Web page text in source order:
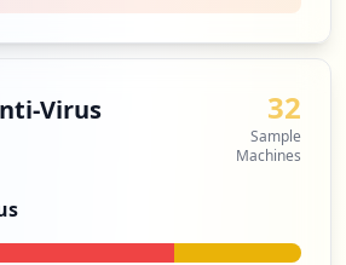
Virus
32
Sample
Machines